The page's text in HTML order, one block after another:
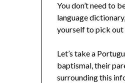
You don’t need to
language
yourself to pick out
Let’s take a
baptismal, their
surrounding this